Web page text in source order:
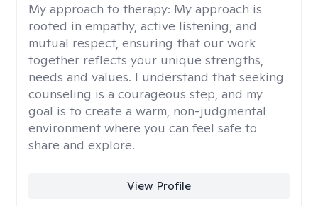
My approach to therapy: My approach is
rooted in empathy, active listening, and
mutual respect, ensuring that our work
together reflects your unique strengths,
needs and values. I understand that seeking
counseling is a courageous step, and my
goal is to create a warm, non-judgmental
environment where you can feel safe to
share and explore.
View Profile